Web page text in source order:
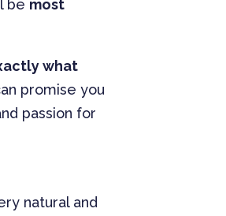
be most
what
promise you
passion for
natural and